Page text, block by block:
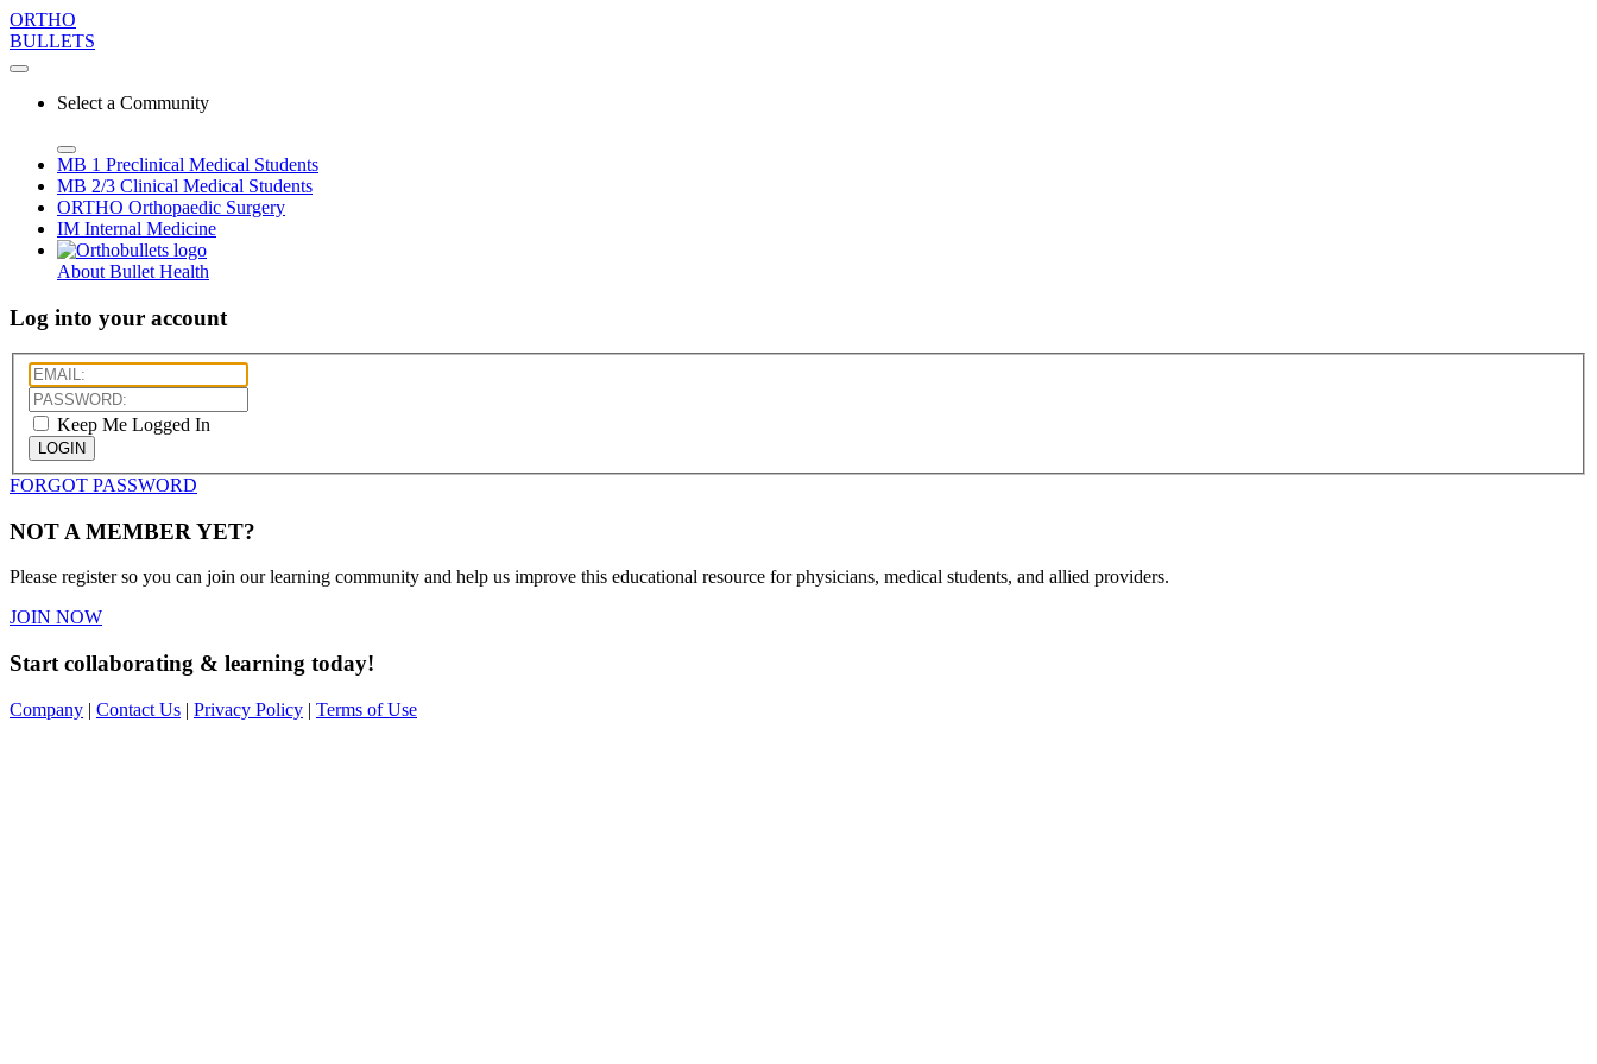
ORTHO
BULLETS
Select a Community
MB 1 Preclinical Medical Students
MB 2/3 Clinical Medical Students
ORTHO Orthopaedic Surgery
IM Internal Medicine
About Bullet Health
Log into your account
Keep Me Logged In
LOGIN
FORGOT PASSWORD
NOT A MEMBER YET?
Please register so you can join our learning community and help us improve this educational resource for physicians, medical students, and allied providers.
JOIN NOW
Start collaborating & learning today!
Company | Contact Us | Privacy Policy | Terms of Use